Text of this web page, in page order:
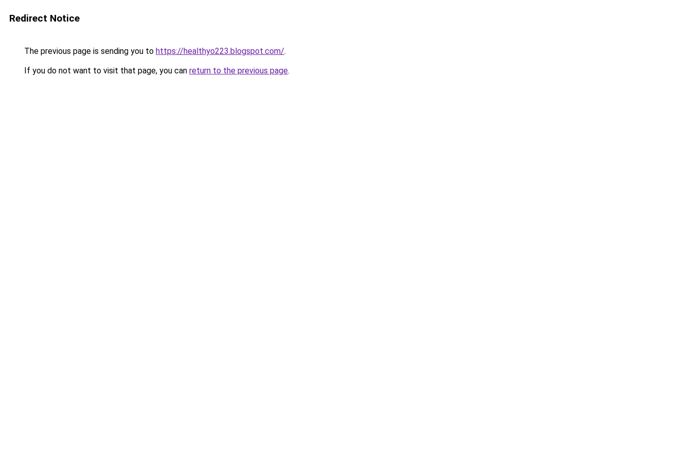
Redirect Notice
The previous page is sending you to https://healthyo223.blogspot.com/.
If you do not want to visit that page, you can return to the previous page.